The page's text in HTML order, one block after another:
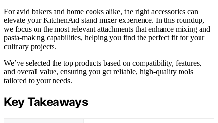
For avid bakers and home cooks alike, the right accessories can
elevate your KitchenAid stand mixer experience. In this roundup,
we focus on the most relevant attachments that enhance mixing and
pasta-making capabilities, helping you find the perfect fit for your
culinary projects.
We’ve selected the top products based on compatibility, features,
and overall value, ensuring you get reliable, high-quality tools
tailored to your needs.
Key Takeaways